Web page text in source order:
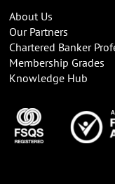
About Us
Our Partners
Chartered Banker
Membership Grades
Knowledge Hub